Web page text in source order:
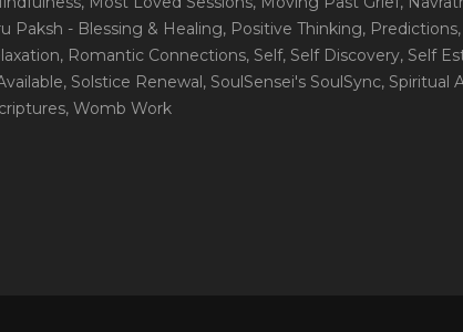
Paksh - Blessing & Healing, Positive Thinking, Predictions
, Romantic Connections, Self, Self Discovery, Self
, Solstice Renewal, SoulSensei's SoulSync, Spiritual
, Womb Work